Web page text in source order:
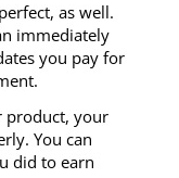
as well.
immediately
you pay for
product, your
You can
did to earn